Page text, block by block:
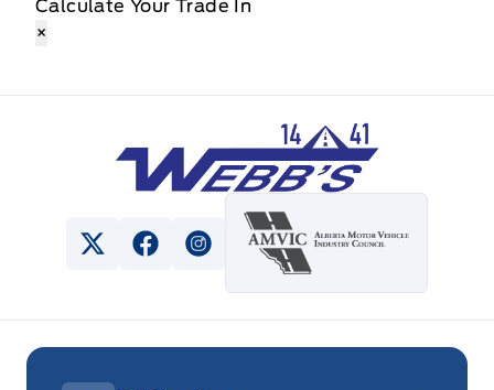
Calculate Your Trade In
×
Webb&#039;s 14 41 Ford
View Twitter Page
View Facebook Page
View Instagram Page